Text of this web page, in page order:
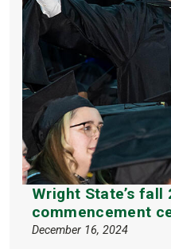
Wright State’s fall
commencement
December 16, 2024